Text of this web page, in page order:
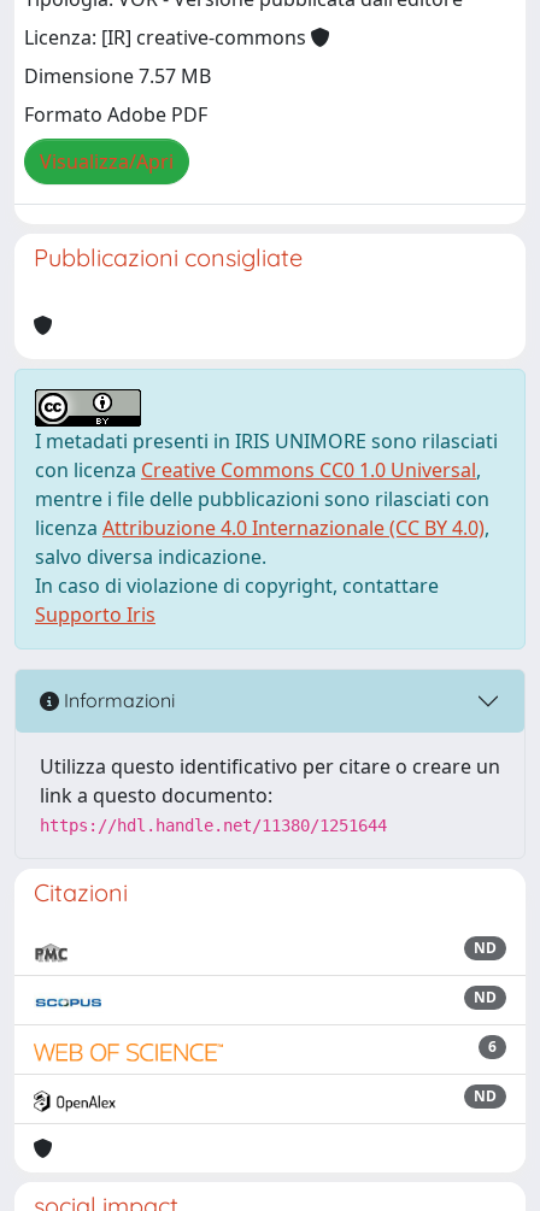
Licenza: [IR] creative-commons
Dimensione 7.57 MB
Formato Adobe PDF
Visualizza/Apri
Pubblicazioni consigliate
I metadati presenti in IRIS UNIMORE sono rilasciati
con licenza Creative Commons CC0 1.0 Universal,
mentre i file delle pubblicazioni sono rilasciati con
licenza Attribuzione 4.0 Internazionale (CC BY 4.0),
salvo diversa indicazione.
In caso di violazione di copyright, contattare
Supporto Iris
Informazioni
Utilizza questo identificativo per citare o creare un
link a questo documento:
https://hdl.handle.net/11380/1251644
Citazioni
ND
ND
6
ND